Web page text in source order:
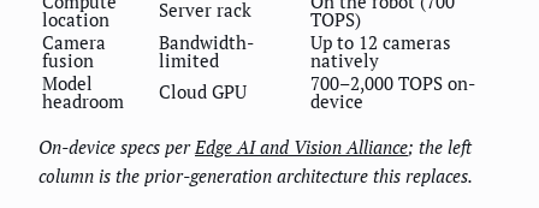
location Server rack
TOPS)
Camera
fusion
Bandwidth-
limited
Up to 12 cameras
natively
Model
headroom Cloud GPU 700–2,000 TOPS on-
device
On-device specs per Edge AI and Vision Alliance; the left
column is the prior-generation architecture this replaces.